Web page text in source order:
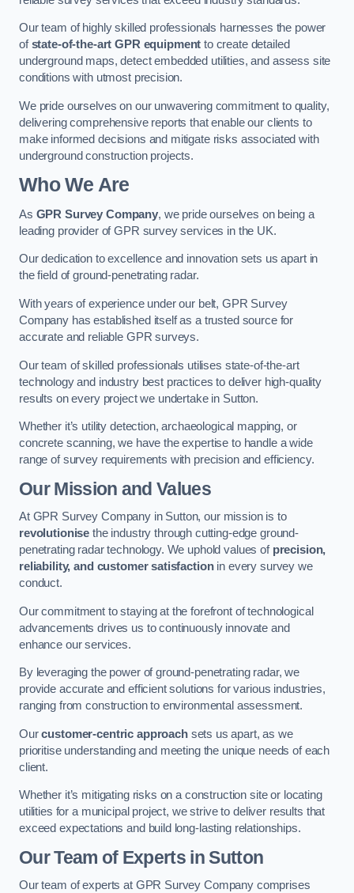
Our team of highly skilled professionals harnesses the power
ofstate-of-the-art GPR equipment to create detailed
underground maps, detect embedded utilities, and assess site
conditions with utmost precision.
We pride ourselves on our unwavering commitment to quality,
delivering comprehensive reports that enable our clients to
make informed decisions and mitigate risks associated with
underground construction projects.
Who We Are
As GPR Survey Company, we pride ourselves on being a
leading provider of GPR survey services in the UK.
Our dedication to excellence and innovation sets us apart in
the field of ground-penetrating radar.
With years of experience under our belt, GPR Survey
Company has established itself as a trusted source for
accurate and reliable GPR surveys.
Our team of skilled professionals utilises state-of-the-art
technology and industry best practices to deliver high-quality
results on every project we undertake in Sutton.
Whether it’s utility detection, archaeological mapping, or
concrete scanning, we have the expertise to handle a wide
range of survey requirements with precision and efficiency.
Our Mission and Values
At GPR Survey Company in Sutton, our mission is to
revolutionise the industry through cutting-edge ground-
penetrating radar technology. We uphold values of precision,
reliability, and customer satisfactionin every survey we
conduct.
Our commitment to staying at the forefront of technological
advancements drives us to continuously innovate and
enhance our services.
By leveraging the power of ground-penetrating radar, we
provide accurate and efficient solutions for various industries,
ranging from construction to environmental assessment.
Ourcustomer-centric approachsets us apart, as we
prioritise understanding and meeting the unique needs of each
client.
Whether it’s mitigating risks on a construction site or locating
utilities for a municipal project, we strive to deliver results that
exceed expectations and build long-lasting relationships.
Our Team of Experts in Sutton
Our team of experts at GPR Survey Company comprises